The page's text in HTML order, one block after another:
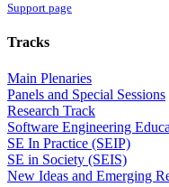
Support page
Tracks
Main Plenaries
Panels and Special Sessions
Research Track
Software Engineering
SE In Practice (SEIP)
SE in Society (SEIS)
New Ideas and Emerging